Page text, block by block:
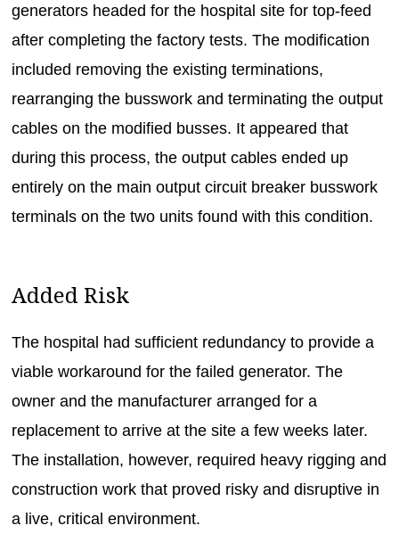
generators headed for the hospital site for top-feed
after completing the factory tests. The modification
included removing the existing terminations,
rearranging the busswork and terminating the output
cables on the modified busses. It appeared that
during this process, the output cables ended up
entirely on the main output circuit breaker busswork
terminals on the two units found with this condition.
Added Risk
The hospital had sufficient redundancy to provide a
viable workaround for the failed generator. The
owner and the manufacturer arranged for a
replacement to arrive at the site a few weeks later.
The installation, however, required heavy rigging and
construction work that proved risky and disruptive in
a live, critical environment.